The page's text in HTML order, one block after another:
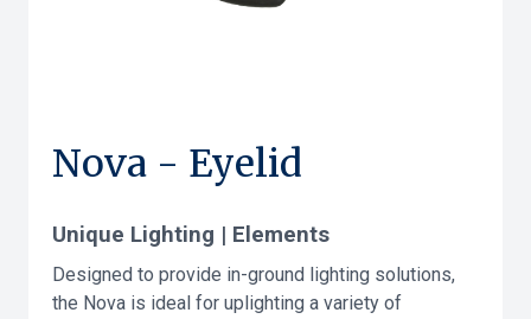
Nova - Eyelid
Unique Lighting | Elements
Designed to provide in-ground lighting solutions,
the Nova is ideal for uplighting a variety of